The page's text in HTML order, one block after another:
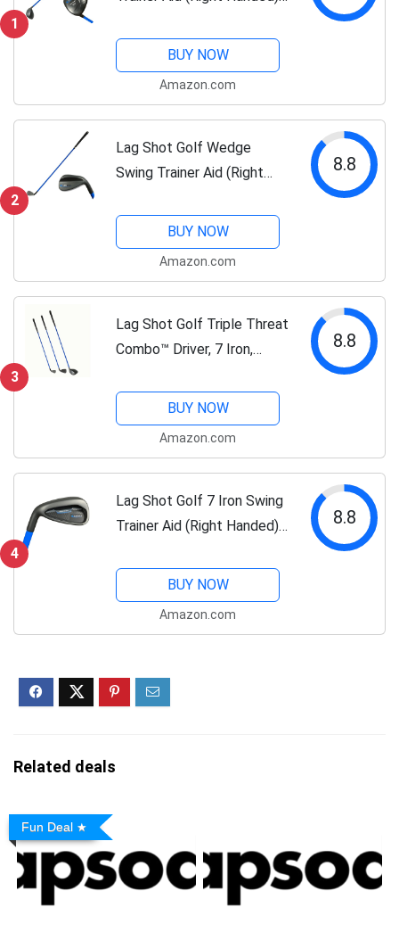
1
Accuracy to All Your Drives.
Named Golf Digest's
Swing...
BUY NOW
Amazon.com
2
Lag Shot Golf Wedge
Swing Trainer Aid (Right
Accuracy to Your Drives.
Named “Best Swing
Golf Aid 2023!...
8.8
BUY NOW
Amazon.com
3
Lag Shot Golf Triple Threat
Combo™ Driver, 7 Iron,
Handed) - Adds Distance
and Accuracy! Named Golf
Trainer”...
8.8
BUY NOW
Amazon.com
4
Lag Shot Golf 7 Iron Swing
Trainer Aid (Right Handed) -
to Your Drives. Named
“Best Swing Trainer” of The
8.8
BUY NOW
Amazon.com
Related deals
Fun Deal